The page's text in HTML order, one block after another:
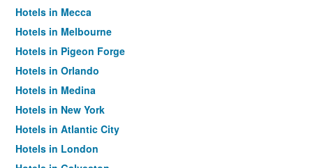
Hotels in Mecca
Hotels in Melbourne
Hotels in Pigeon Forge
Hotels in Orlando
Hotels in Medina
Hotels in New York
Hotels in Atlantic City
Hotels in London